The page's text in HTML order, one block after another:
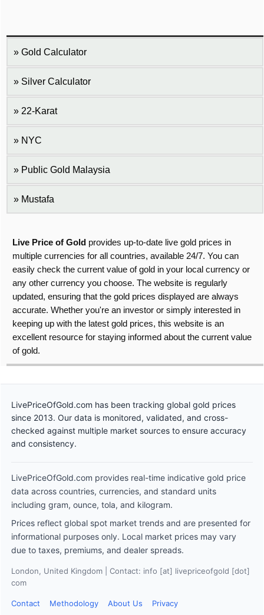
Gold Calculator
Silver Calculator
22-Karat
NYC
Public Gold Malaysia
Mustafa
Live Price of Gold provides up-to-date live gold prices in
multiple currencies for all countries, available 24/7. You can
easily check the current value of gold in your local currency or
any other currency you choose. The website is regularly
updated, ensuring that the gold prices displayed are always
accurate. Whether you're an investor or simply interested in
keeping up with the latest gold prices, this website is an
excellent resource for staying informed about the current value
of gold.
LivePriceOfGold.com has been tracking global gold prices
since 2013. Our data is monitored, validated, and cross-
checked against multiple market sources to ensure accuracy
and consistency.
LivePriceOfGold.com provides real-time indicative gold price
data across countries, currencies, and standard units
including gram, ounce, tola, and kilogram.
Prices reflect global spot market trends and are presented for
informational purposes only. Local market prices may vary
due to taxes, premiums, and dealer spreads.
London, United Kingdom | Contact: info [at] livepriceofgold [dot]
com
Contact Methodology About Us Privacy